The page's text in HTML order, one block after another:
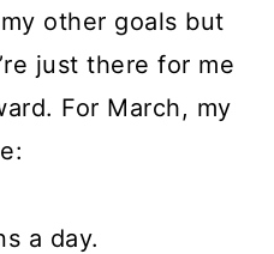
other goals but
just there for me
For March, my
a day.